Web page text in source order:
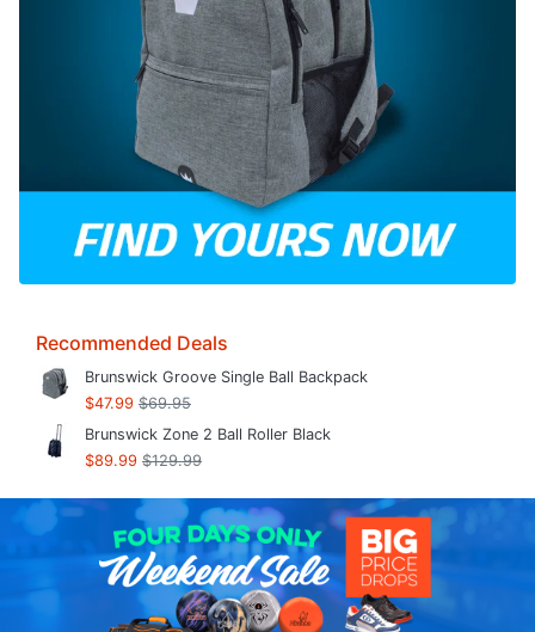
Recommended Deals
Brunswick Groove Single Ball Backpack
$47.99 $69.95
Brunswick Zone 2 Ball Roller Black
$89.99 $129.99